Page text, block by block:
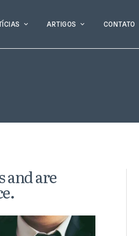
ARTIGOS CONTATO
and are